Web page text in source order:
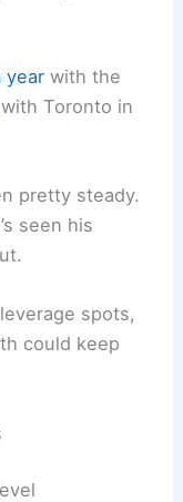
year with the
with Toronto in
pretty steady.
seen his
spots,
could keep